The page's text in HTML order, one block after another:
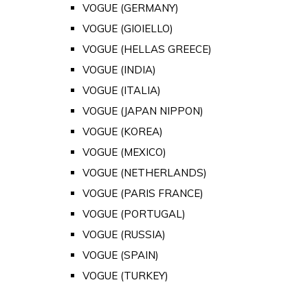
VOGUE (GERMANY)
VOGUE (GIOIELLO)
VOGUE (HELLAS GREECE)
VOGUE (INDIA)
VOGUE (ITALIA)
VOGUE (JAPAN NIPPON)
VOGUE (KOREA)
VOGUE (MEXICO)
VOGUE (NETHERLANDS)
VOGUE (PARIS FRANCE)
VOGUE (PORTUGAL)
VOGUE (RUSSIA)
VOGUE (SPAIN)
VOGUE (TURKEY)